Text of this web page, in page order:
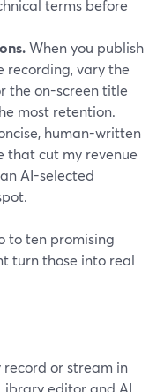
terms before
When you publish
recording, vary the
the on-screen title
most retention.
human-written
that cut my revenue
AI-selected
to ten promising
turn those into real
record or stream in
editor and AI